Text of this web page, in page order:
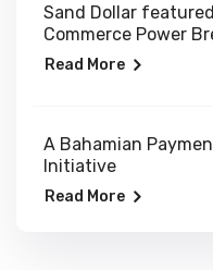
Sand Dollar
Commerce Power
Read More
A Bahamian
Initiative
Read More